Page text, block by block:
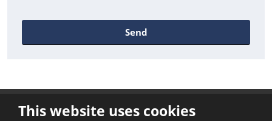
Send
could
not
This website uses cookies